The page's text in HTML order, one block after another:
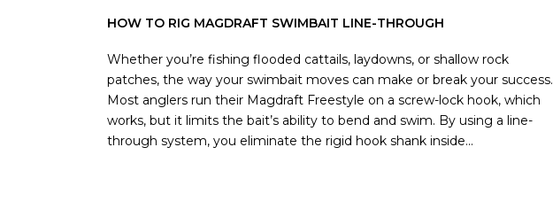
HOW TO RIG MAGDRAFT SWIMBAIT LINE-THROUGH
Whether you’re fishing flooded cattails, laydowns, or shallow rock
patches, the way your swimbait moves can make or break your success.
Most anglers run their Magdraft Freestyle on a screw-lock hook, which
works, but it limits the bait’s ability to bend and swim. By using a line-
through system, you eliminate the rigid hook shank inside...